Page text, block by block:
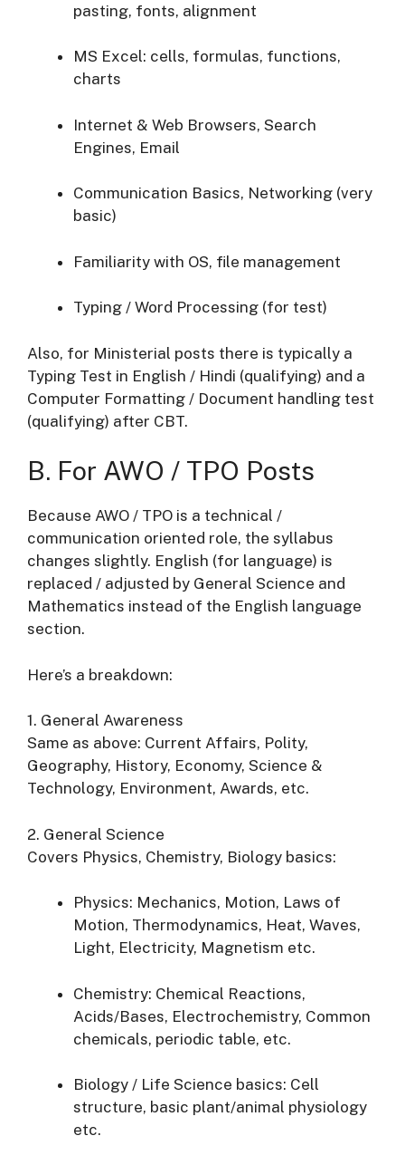
pasting, fonts, alignment
MS Excel: cells, formulas, functions,
charts
Internet & Web Browsers, Search
Engines, Email
Communication Basics, Networking (very
basic)
Familiarity with OS, file management
Typing / Word Processing (for test)
Also, for Ministerial posts there is typically a
Typing Test in English / Hindi (qualifying) and a
Computer Formatting / Document handling test
(qualifying) after CBT.
B. For AWO / TPO Posts
Because AWO / TPO is a technical /
communication oriented role, the syllabus
changes slightly. English (for language) is
replaced / adjusted by General Science and
Mathematics instead of the English language
section.
Here’s a breakdown:
1. General Awareness
Same as above: Current Affairs, Polity,
Geography, History, Economy, Science &
Technology, Environment, Awards, etc.
2. General Science
Covers Physics, Chemistry, Biology basics:
Physics: Mechanics, Motion, Laws of
Motion, Thermodynamics, Heat, Waves,
Light, Electricity, Magnetism etc.
Chemistry: Chemical Reactions,
Acids/Bases, Electrochemistry, Common
chemicals, periodic table, etc.
Biology / Life Science basics: Cell
structure, basic plant/animal physiology
etc.